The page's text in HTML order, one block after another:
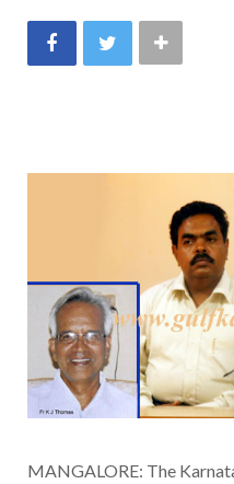
MANGALORE: The